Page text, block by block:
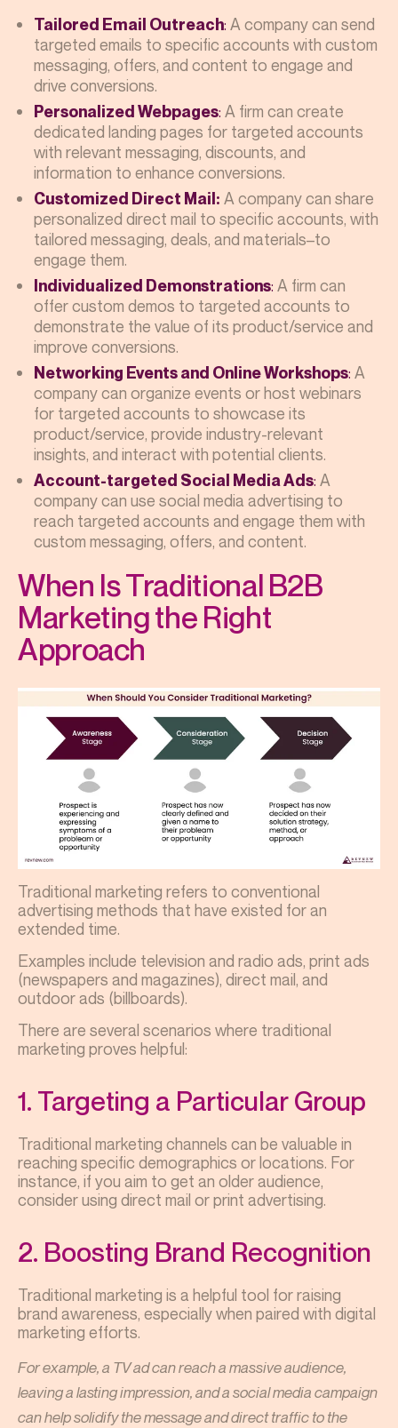
Tailored Email Outreach: A company can send
targeted emails to specific accounts with custom
messaging, offers, and content to engage and
drive conversions.
Personalized Webpages: A firm can create
dedicated landing pages for targeted accounts
with relevant messaging, discounts, and
information to enhance conversions.
Customized Direct Mail: A company can share
personalized direct mail to specific accounts, with
tailored messaging, deals, and materials–to
engage them.
Individualized Demonstrations: A firm can
offer custom demos to targeted accounts to
demonstrate the value of its product/service and
improve conversions.
Networking Events and Online Workshops: A
company can organize events or host webinars
for targeted accounts to showcase its
product/service, provide industry-relevant
insights, and interact with potential clients.
Account-targeted Social Media Ads: A
company can use social media advertising to
reach targeted accounts and engage them with
custom messaging, offers, and content.
When Is Traditional B2B
Marketing the Right
Approach
Traditional marketing refers to conventional
advertising methods that have existed for an
extended time.
Examples include television and radio ads, print ads
(newspapers and magazines), direct mail, and
outdoor ads (billboards).
There are several scenarios where traditional
marketing proves helpful:
1. Targeting a Particular Group
Traditional marketing channels can be valuable in
reaching specific demographics or locations. For
instance, if you aim to get an older audience,
consider using direct mail or print advertising.
2. Boosting Brand Recognition
Traditional marketing is a helpful tool for raising
brand awareness, especially when paired with digital
marketing efforts.
For example, a TV ad can reach a massive audience,
leaving a lasting impression, and a social media campaign
can help solidify the message and direct traffic to the